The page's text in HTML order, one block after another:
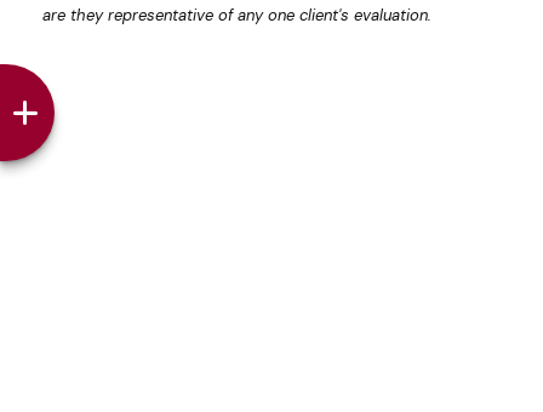
are they representative of any one client's evaluation.